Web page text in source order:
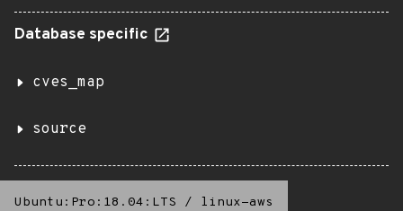
Database specific
cves_map
source
Ubuntu:Pro:18.04:LTS / linux-aws